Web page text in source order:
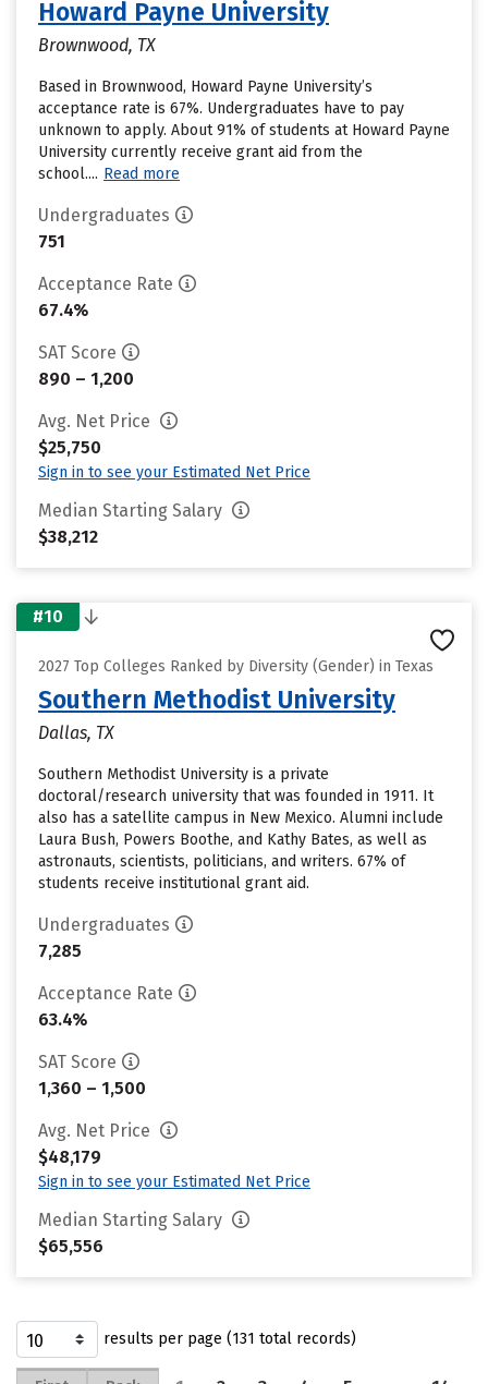
Howard Payne University
Brownwood, TX
Based in Brownwood, Howard Payne University’s
acceptance rate is 67%. Undergraduates have to pay
unknown to apply. About 91% of students at Howard Payne
University currently receive grant aid from the
school.... Read more
Undergraduates
751
Acceptance Rate
67.4%
SAT Score
890 – 1,200
Avg. Net Price
$25,750
Sign in to see your Estimated Net Price
Median Starting Salary
$38,212
#10
2027 Top Colleges Ranked by Diversity (Gender) in Texas
Southern Methodist University
Dallas, TX
Southern Methodist University is a private
doctoral/research university that was founded in 1911. It
also has a satellite campus in New Mexico. Alumni include
Laura Bush, Powers Boothe, and Kathy Bates, as well as
astronauts, scientists, politicians, and writers. 67% of
students receive institutional grant aid.
Undergraduates
7,285
Acceptance Rate
63.4%
SAT Score
1,360 – 1,500
Avg. Net Price
$48,179
Sign in to see your Estimated Net Price
Median Starting Salary
$65,556
results per page (131 total records)